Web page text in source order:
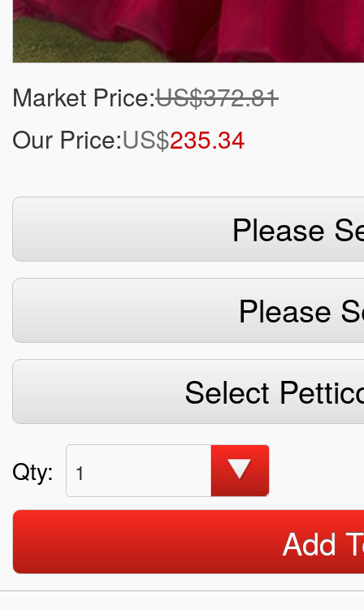
Market Price:US$372.81
Our Price:US$235.34
Please
Please
Select
Qty: 1
Add